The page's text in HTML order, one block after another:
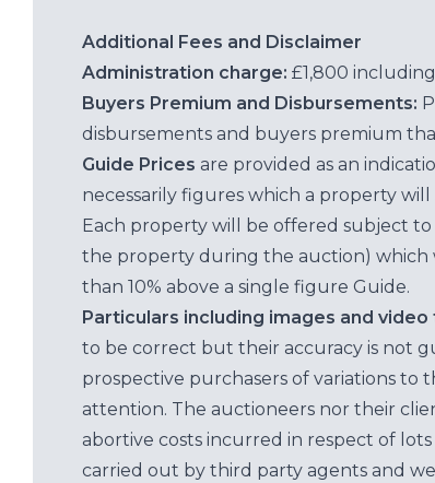
Additional Fees and Disclaimer
Administration charge: £1,800
Buyers Premium and Disbursements:
disbursements and buyers premium
Guide Prices are provided as an
necessarily figures which a property
Each property will be offered subject to
the property during the auction) which
than 10% above a single figure Guide.
Particulars including images and video
to be correct but their accuracy is not
prospective purchasers of variations
attention. The auctioneers nor their
abortive costs incurred in respect of
carried out by third party agents and